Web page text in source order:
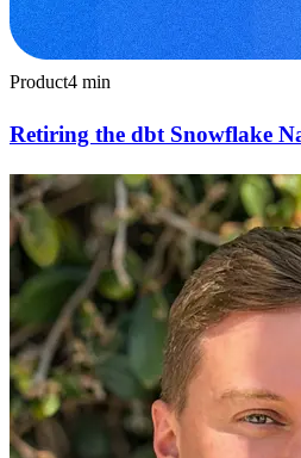
Product4 min
Retiring the dbt Snowflake